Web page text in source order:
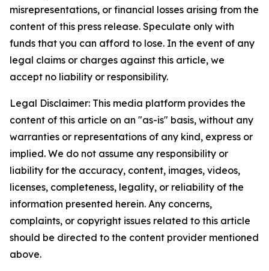
misrepresentations, or financial losses arising from the
content of this press release. Speculate only with
funds that you can afford to lose. In the event of any
legal claims or charges against this article, we
accept no liability or responsibility.
Legal Disclaimer: This media platform provides the
content of this article on an "as-is" basis, without any
warranties or representations of any kind, express or
implied. We do not assume any responsibility or
liability for the accuracy, content, images, videos,
licenses, completeness, legality, or reliability of the
information presented herein. Any concerns,
complaints, or copyright issues related to this article
should be directed to the content provider mentioned
above.